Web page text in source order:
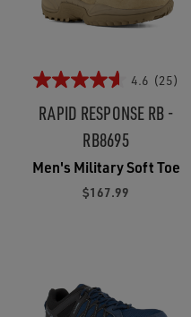
4.6 (25)
RAPID RESPONSE RB -
RB8695
Men's Military Soft Toe
$167.99